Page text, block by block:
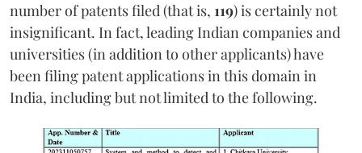
number of patents filed (that is, 119) is certainly not
insignificant. In fact, leading Indian companies and
universities (in addition to other applicants) have
been filing patent applications in this domain in
India, including but not limited to the following.